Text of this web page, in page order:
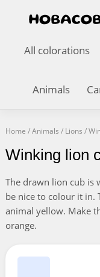
All colorations
Animals
Home /Animals / Lions /
Winking lion
The drawn lion cub is
be nice to colour it in.
animal yellow. Make
orange.